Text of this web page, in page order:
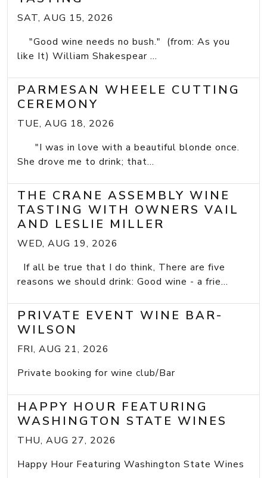
SAT, AUG 15, 2026
"Good wine needs no bush." (from: As you
like It) William Shakespear ...
PARMESAN WHEELE CUTTING
CEREMONY
TUE, AUG 18, 2026
"I was in love with a beautiful blonde once.
She drove me to drink; that...
THE CRANE ASSEMBLY WINE
TASTING WITH OWNERS VAIL
AND LESLIE MILLER
WED, AUG 19, 2026
If all be true that I do think, There are five
reasons we should drink: Good wine - a frie...
PRIVATE EVENT WINE BAR-
WILSON
FRI, AUG 21, 2026
Private booking for wine club/Bar
HAPPY HOUR FEATURING
WASHINGTON STATE WINES
THU, AUG 27, 2026
Happy Hour Featuring Washington State Wines